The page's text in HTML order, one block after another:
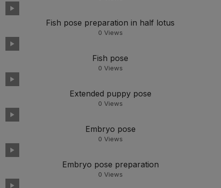
Fish pose preparation in half lotus
0 Views
Fish pose
0 Views
Extended puppy pose
0 Views
Embryo pose
0 Views
Embryo pose preparation
0 Views